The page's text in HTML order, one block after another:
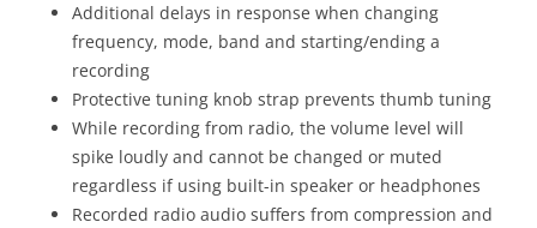
Additional delays in response when changing
frequency, mode, band and starting/ending a
recording
Protective tuning knob strap prevents thumb tuning
While recording from radio, the volume level will
spike loudly and cannot be changed or muted
regardless if using built-in speaker or headphones
Recorded radio audio suffers from compression and